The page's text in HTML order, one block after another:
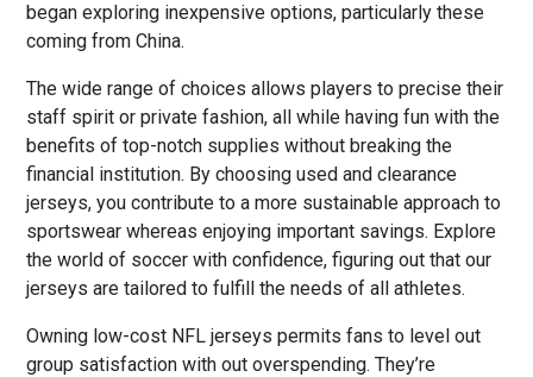
began exploring inexpensive options, particularly these
coming from China.
The wide range of choices allows players to precise their
staff spirit or private fashion, all while having fun with the
benefits of top-notch supplies without breaking the
financial institution. By choosing used and clearance
jerseys, you contribute to a more sustainable approach to
sportswear whereas enjoying important savings. Explore
the world of soccer with confidence, figuring out that our
jerseys are tailored to fulfill the needs of all athletes.
Owning low-cost NFL jerseys permits fans to level out
group satisfaction with out overspending. They’re